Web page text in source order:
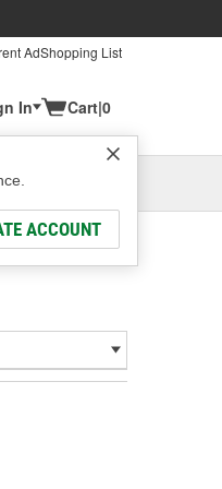
AdShopping List
In
ACCOUNT
Cart|0
Add New